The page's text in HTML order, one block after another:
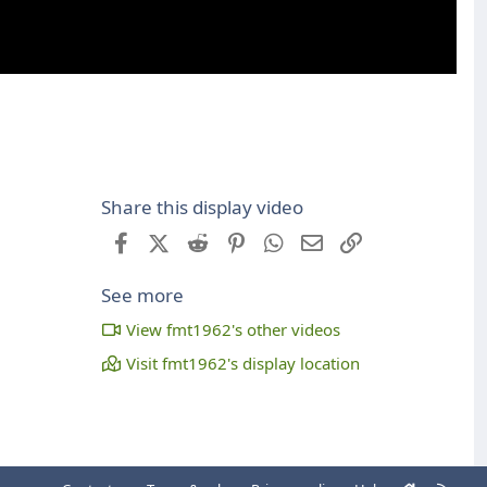
Share this display video
FacebookX (Twitter)
Reddit PinterestWhatsApp
Email
See more
View fmt1962's other videos
Visit fmt1962's display location